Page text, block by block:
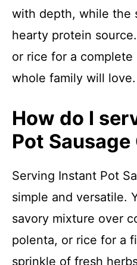
with depth, while the
hearty protein
or rice for a
whole family will love.
How do I
Pot
Serving Instant Pot
simple and versatile.
savory mixture over
polenta, or rice for a
sprinkle of fresh